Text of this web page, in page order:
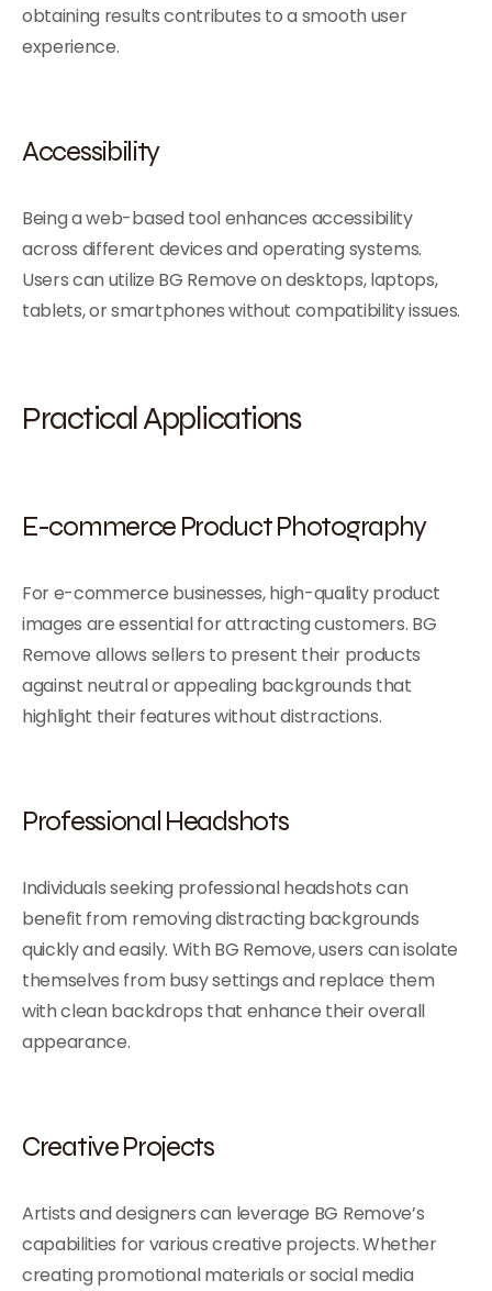
obtaining results contributes to a smooth user
experience.
Accessibility
Being a web-based tool enhances accessibility
across different devices and operating systems.
Users can utilize BG Remove on desktops, laptops,
tablets, or smartphones without compatibility issues.
Practical Applications
E-commerce Product Photography
For e-commerce businesses, high-quality product
images are essential for attracting customers. BG
Remove allows sellers to present their products
against neutral or appealing backgrounds that
highlight their features without distractions.
Professional Headshots
Individuals seeking professional headshots can
benefit from removing distracting backgrounds
quickly and easily. With BG Remove, users can isolate
themselves from busy settings and replace them
with clean backdrops that enhance their overall
appearance.
Creative Projects
Artists and designers can leverage BG Remove’s
capabilities for various creative projects. Whether
creating promotional materials or social media